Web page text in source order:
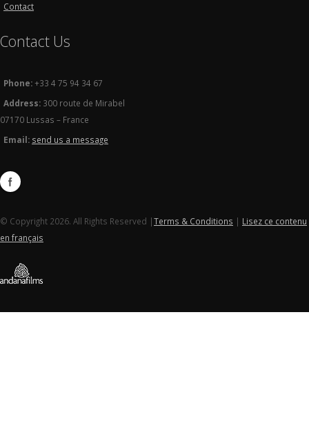
Contact
Contact Us
Phone:+33 4 75 94 34 67
Address: 300 route de Mirabel
07170 Lussas – France
Email: send us a message
© Copyright 2026. All Rights Reserved |Terms & Conditions | Lisez ce contenu
en français